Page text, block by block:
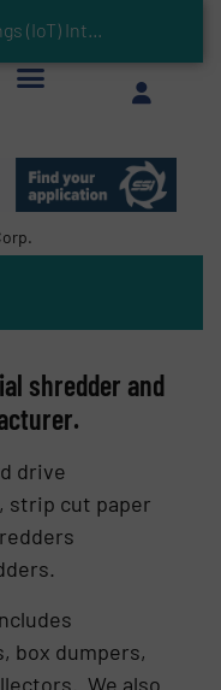
Internet of Things (IoT) Integration in Waste Management: Revolutionizing
The REEPRODUCE Intelligent Sorting Machine Goes at Site for Demonstration
Can Advanced Sorting Contribute to Plastic Circularity in Europe?
Stadler Enhances Operations for VAERSA With New Light Packaging Plant Inaugurated in Spain
Keson’s Waste Tire Disposal Solutions Help Customers Do Something with Growing Piles of Waste Tires and Realize Improved Profitability
shredder and
drive
strip cut paper
box dumpers,
We also